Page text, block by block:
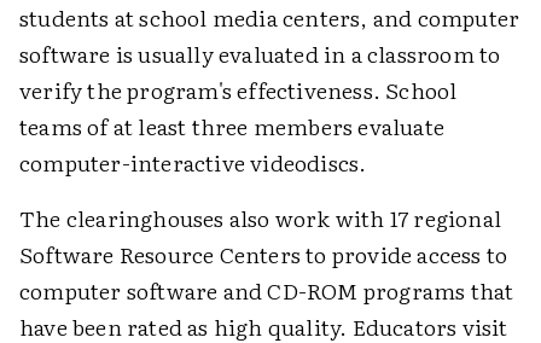
students at school media centers, and computer
software is usually evaluated in a classroom to
verify the program's effectiveness. School
teams of at least three members evaluate
computer-interactive videodiscs.
The clearinghouses also work with 17 regional
Software Resource Centers to provide access to
computer software and CD-ROM programs that
have been rated as high quality. Educators visit